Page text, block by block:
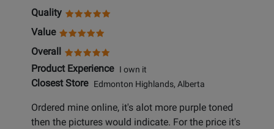
Quality
Value
Overall
Product ExperienceI own it
Closest StoreEdmonton Highlands, Alberta
Ordered mine online, it's alot more purple toned
then the pictures would indicate. For the price it's